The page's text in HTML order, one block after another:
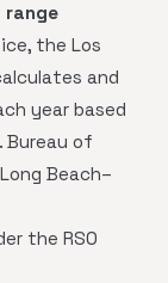
range
the Los
and
year based
Bureau of
Beach–
the RSO